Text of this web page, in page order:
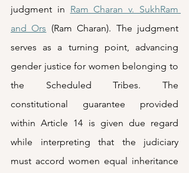
judgment in Ram Charan v. SukhRam
and Ors (Ram Charan). The judgment
serves as a turning point, advancing
gender justice for women belonging to
the Scheduled Tribes. The
constitutional guarantee provided
within Article 14 is given due regard
while interpreting that the judiciary
must accord women equal inheritance